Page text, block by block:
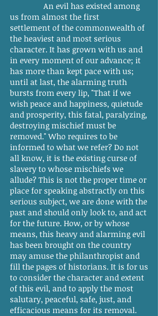
An evil has existed among
us from almost the first
settlement of the commonwealth of
the heaviest and most serious
character. It has grown with us and
in every moment of our advance; it
has more than kept pace with us;
until at last, the alarming truth
bursts from every lip, "That if we
wish peace and happiness, quietude
and prosperity, this fatal, paralyzing,
destroying mischief must be
removed." Who requires to be
informed to what we refer? Do not
all know, it is the existing curse of
slavery to whose mischiefs we
allude? This is not the proper time or
place for speaking abstractly on this
serious subject, we are done with the
past and should only look to, and act
for the future. How, or by whose
means, this heavy and alarming evil
has been brought on the country
may amuse the philanthropist and
fill the pages of historians. It is for us
to consider the character and extent
of this evil, and to apply the most
salutary, peaceful, safe, just, and
efficacious means for its removal.